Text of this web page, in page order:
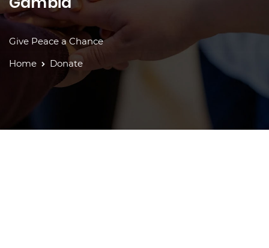
Give Peace a Chance
Home
Donate